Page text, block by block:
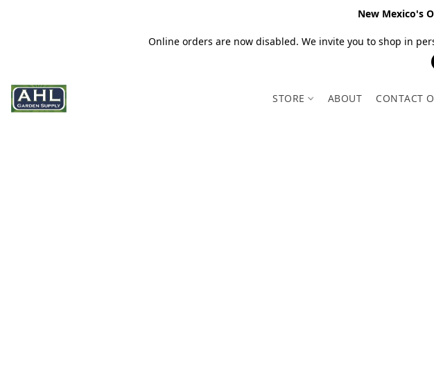
New Mexico's
Online orders are now disabled. We invite you to shop in
STORE ABOUT CONTACT